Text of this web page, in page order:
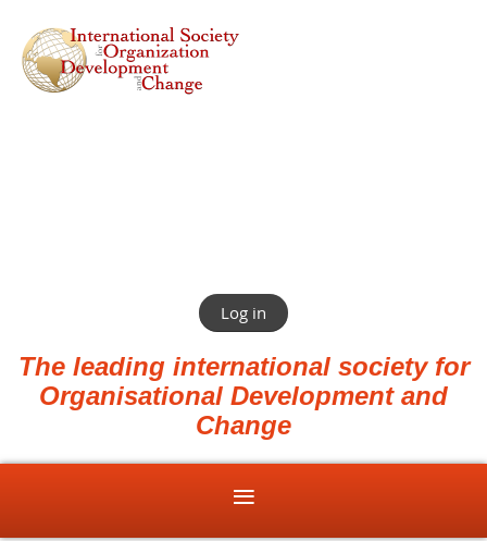
Log in
The leading international society for
Organisational Development and
Change